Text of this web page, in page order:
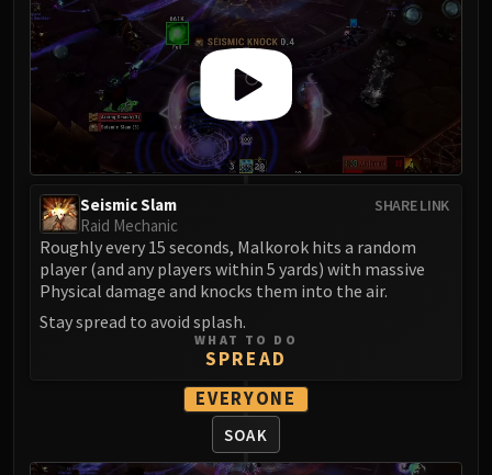
Madness of Deathwing
NERUB-AR PALACE
Ulgrax the Devourer
Bloodbound Horror
Sikran, Captain of the Sureki
Rashanan
Broodtwister Ovinax
Nexus Princess Kyveza
Silken Court
Queen Ansurek
FIRELANDS
Shannox
Lord Rhyolith
Alysrazor
Baleroc
Majordomo Staghelm
SHARE LINK
Seismic Slam
Raid Mechanic
Roughly every 15 seconds, Malkorok hits a random
player (and any players within 5 yards) with massive
Physical damage and knocks them into the air.
Stay spread to avoid splash.
WHAT TO DO
SPREAD
EVERYONE
SOAK